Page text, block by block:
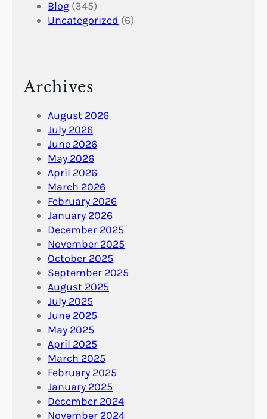
Blog (345)
Uncategorized (6)
Archives
August 2026
July 2026
June 2026
May 2026
April 2026
March 2026
February 2026
January 2026
December 2025
November 2025
October 2025
September 2025
August 2025
July 2025
June 2025
May 2025
April 2025
March 2025
February 2025
January 2025
December 2024
November 2024